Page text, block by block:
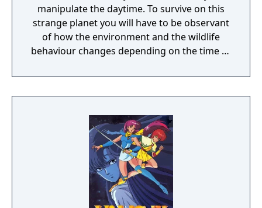
manipulate the daytime. To survive on this
strange planet you will have to be observant
of how the environment and the wildlife
behaviour changes depending on the time of